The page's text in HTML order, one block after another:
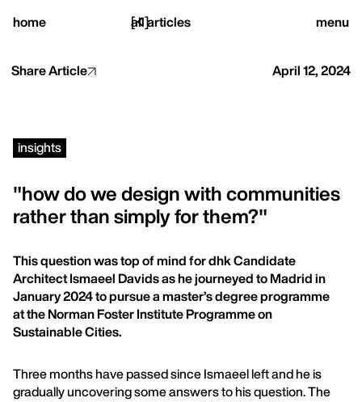
home [ ]
all articles menu
home,
projects,
studio,
journal
close
April 12, 2024
Share Article
insights
"how do we design with communities
rather than simply for them?"
This question was top of mind for dhk Candidate
Architect Ismaeel Davids as he journeyed to Madrid in
January 2024 to pursue a master’s degree programme
at the Norman Foster Institute Programme on
Sustainable Cities.
Three months have passed since Ismaeel left and he is
gradually uncovering some answers to his question. The